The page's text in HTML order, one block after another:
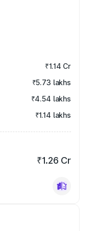
₹1.14 Cr
₹5.73 lakhs
₹4.54 lakhs
₹1.14 lakhs
₹1.26 Cr